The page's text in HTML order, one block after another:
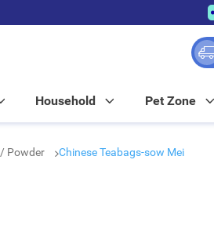
Household Pet Zone
Powder Chinese Teabags-sow Mei